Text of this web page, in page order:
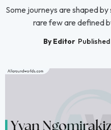
Some journeys are shaped
rare few are defined
By Editor